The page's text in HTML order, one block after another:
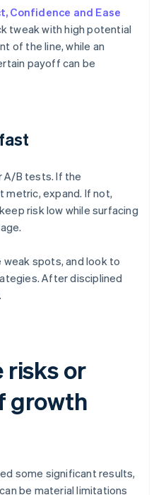
Confidence and Ease
tweak with high potential
of the line, while an
payoff can be
A/B tests. If the
expand. If not,
risk low while surfacing
spots, and look to
After disciplined
risks or
growth
some significant results,
be material limitations